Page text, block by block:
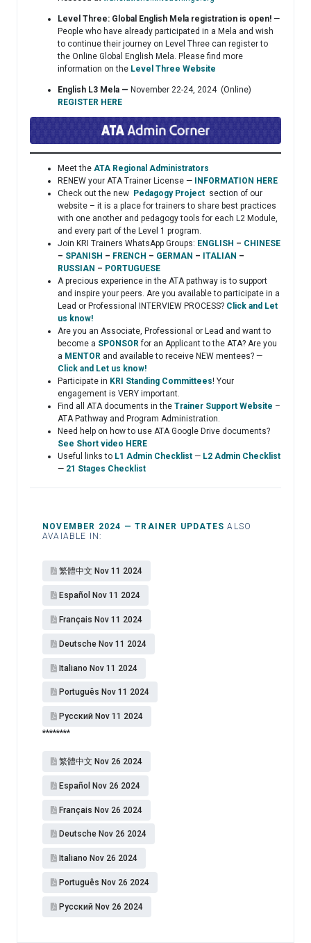
Level Three: Global English Mela registration is open! —
People who have already participated in a Mela and wish
to continue their journey on Level Three can register to
the Online Global English Mela. Please find more
information on the Level Three Website
English L3 Mela — November 22-24, 2024 (Online)
REGISTER HERE
Meet the ATA Regional Administrators
RENEW your ATA Trainer License — INFORMATION HERE
Check out the new Pedagogy Project section of our
website – it is a place for trainers to share best practices
with one another and pedagogy tools for each L2 Module,
and every part of the Level 1 program.
Join KRI Trainers WhatsApp Groups: ENGLISH – CHINESE
– SPANISH – FRENCH – GERMAN – ITALIAN –
RUSSIAN – PORTUGUESE
A precious experience in the ATA pathway is to support
and inspire your peers. Are you available to participate in a
Lead or Professional INTERVIEW PROCESS? Click and Let
us know!
Are you an Associate, Professional or Lead and want to
become a SPONSOR for an Applicant to the ATA? Are you
a MENTOR and available to receive NEW mentees? —
Click and Let us know!
Participate in KRI Standing Committees! Your
engagement is VERY important.
Find all ATA documents in the Trainer Support Website –
ATA Pathway and Program Administration.
Need help on how to use ATA Google Drive documents?
See Short video HERE
Useful links to L1 Admin Checklist — L2 Admin Checklist
— 21 Stages Checklist
NOVEMBER 2024 — TRAINER UPDATES ALSO
AVAIABLE IN:
繁體中文 Nov 11 2024
Español​ Nov 11 2024
Français Nov 11 2024
Deutsche Nov 11 2024
Italiano Nov 11 2024
Português Nov 11 2024
Pусский Nov 11 2024
********
繁體中文 Nov 26 2024
Español​ Nov 26 2024
Français Nov 26 2024
Deutsche Nov 26 2024
Italiano Nov 26 2024
Português Nov 26 2024
Pусский Nov 26 2024